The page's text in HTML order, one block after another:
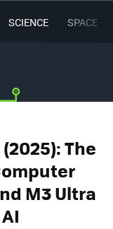
SCIENCE SPACE
The
M3 Ultra